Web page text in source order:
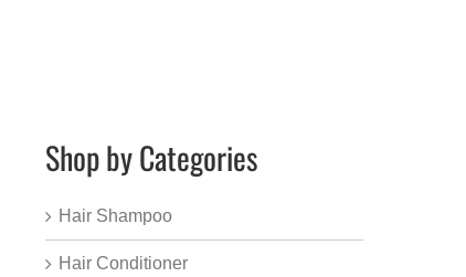
Shop by Categories
Hair Shampoo
Hair Conditioner